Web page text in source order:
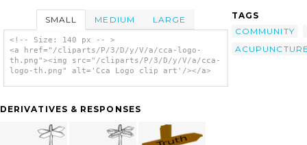
SMALL MEDIUM LARGE
<!-- Size: 140 px -- >
<a href="/cliparts/P/3/D/y/V/a/cca-logo-
th.png"><img src="/cliparts/P/3/D/y/V/a/cca-
logo-th.png" alt='Cca Logo clip art'/></a>
DERIVATIVES & RESPONSES
TAGS
COMMUNITY